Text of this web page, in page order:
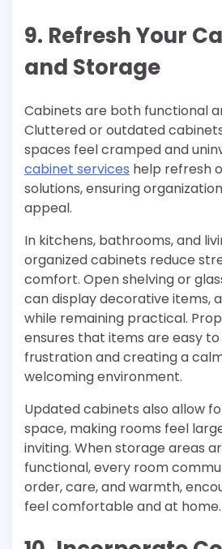
9. Refresh Your
and Storage
Cabinets are both functional
Cluttered or outdated
spaces feel cramped and
cabinet services help refresh
solutions, ensuring
appeal.
In kitchens, bathrooms, and
organized cabinets reduce
comfort. Open shelving or
can display decorative items,
while remaining practical.
ensures that items are easy
frustration and creating a
welcoming environment.
Updated cabinets also allow
space, making rooms feel
inviting. When storage areas
functional, every room
order, care, and warmth,
feel comfortable and at home.